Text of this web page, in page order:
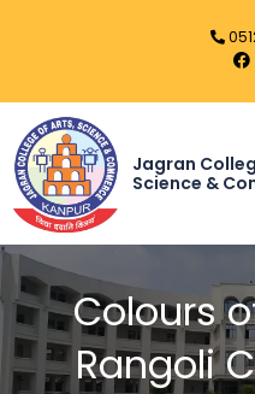
Jagran
Science &
Colours
Rangoli